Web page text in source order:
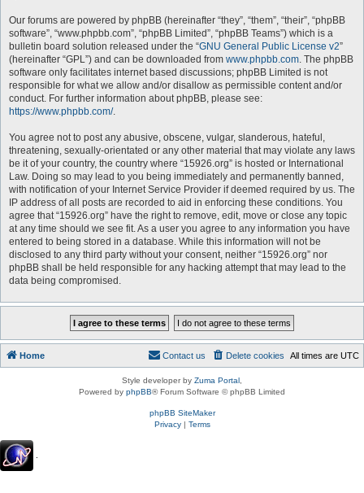
Our forums are powered by phpBB (hereinafter “they”, “them”, “their”, “phpBB
software”, “www.phpbb.com”, “phpBB Limited”, “phpBB Teams”) which is a
bulletin board solution released under the “GNU General Public License v2”
(hereinafter “GPL”) and can be downloaded from www.phpbb.com. The phpBB
software only facilitates internet based discussions; phpBB Limited is not
responsible for what we allow and/or disallow as permissible content and/or
conduct. For further information about phpBB, please see:
https://www.phpbb.com/.
You agree not to post any abusive, obscene, vulgar, slanderous, hateful,
threatening, sexually-orientated or any other material that may violate any laws
be it of your country, the country where “15926.org” is hosted or International
Law. Doing so may lead to you being immediately and permanently banned,
with notification of your Internet Service Provider if deemed required by us. The
IP address of all posts are recorded to aid in enforcing these conditions. You
agree that “15926.org” have the right to remove, edit, move or close any topic
at any time should we see fit. As a user you agree to any information you have
entered to being stored in a database. While this information will not be
disclosed to any third party without your consent, neither “15926.org” nor
phpBB shall be held responsible for any hacking attempt that may lead to the
data being compromised.
Home All times are UTC
Delete cookies
Contact us
Style developer by Zuma Portal
Powered by phpBB® Forum Software © phpBB Limited
phpBB SiteMaker
Privacy| Terms